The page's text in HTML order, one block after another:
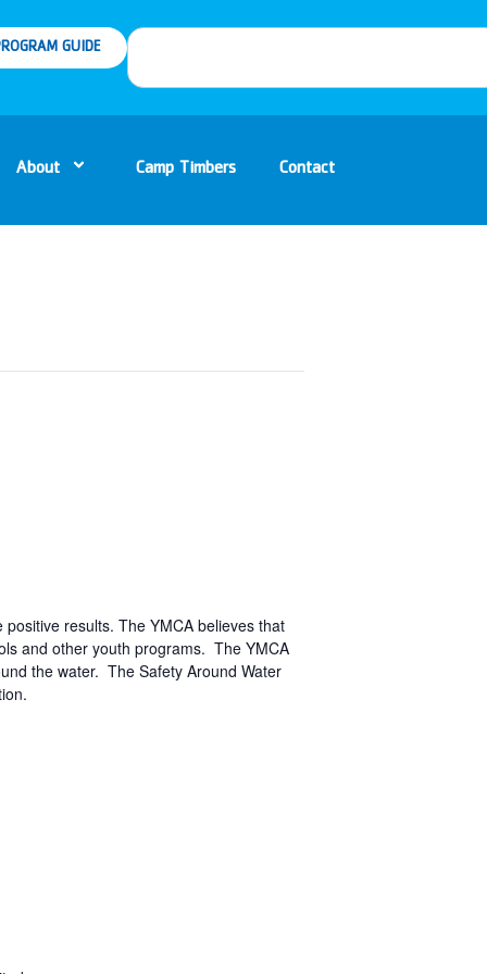
GUIDE
About Camp Timbers Contact
results. The YMCA believes that
and other youth programs. The YMCA
the water. The Safety Around Water